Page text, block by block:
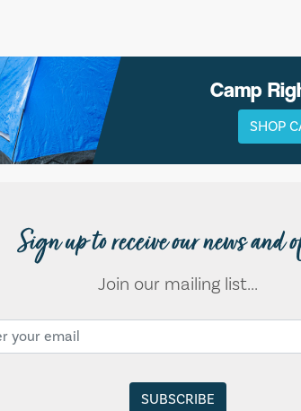
Camp
SHOP
Sign up to receive our news and
Join our mailing list...